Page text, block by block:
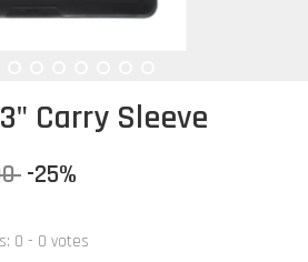
Carry Sleeve
-25%
0 - 0 votes